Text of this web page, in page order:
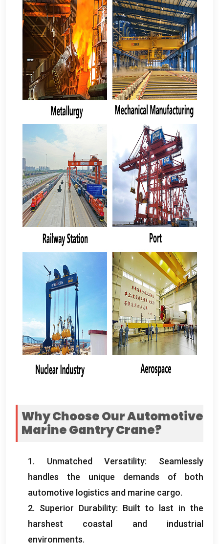
Why Choose Our Automotive
Marine Gantry Crane?
1. Unmatched Versatility: Seamlessly
handles the unique demands of both
automotive logistics and marine cargo.
2. Superior Durability: Built to last in the
harshest coastal and industrial
environments.